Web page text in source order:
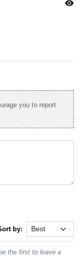
visibility
you to report
by:
the first to leave a